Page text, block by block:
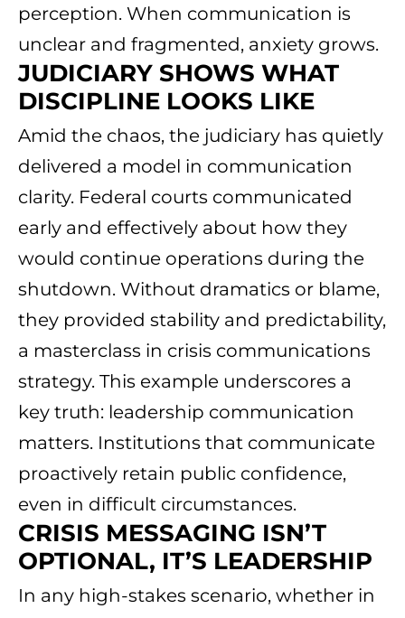
perception. When communication is
unclear and fragmented, anxiety grows.
JUDICIARY SHOWS WHAT
DISCIPLINE LOOKS LIKE
Amid the chaos, the judiciary has quietly
delivered a model in communication
clarity. Federal courts communicated
early and effectively about how they
would continue operations during the
shutdown. Without dramatics or blame,
they provided stability and predictability,
a masterclass in crisis communications
strategy. This example underscores a
key truth: leadership communication
matters. Institutions that communicate
proactively retain public confidence,
even in difficult circumstances.
CRISIS MESSAGING ISN’T
OPTIONAL, IT’S LEADERSHIP
In any high-stakes scenario, whether in